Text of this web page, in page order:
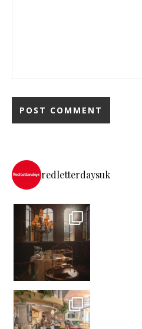
redletterdaysuk